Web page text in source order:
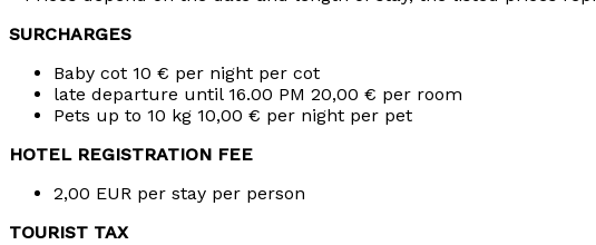
SURCHARGES
Baby cot 10 € per night per cot
late departure until 16.00 PM 20,00 € per room
Pets up to 10 kg 10,00 € per night per pet
HOTEL REGISTRATION FEE
2,00 EUR per stay per person
TOURIST TAX